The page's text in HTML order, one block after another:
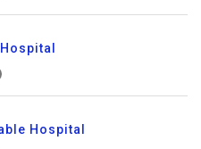
Hospital